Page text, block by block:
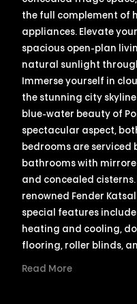
the full complement of
appliances. Elevate
spacious open-plan
natural sunlight
Immerse yourself in
the stunning city
blue-water beauty of
spectacular aspect,
bedrooms are serviced
bathrooms with
and concealed
renowned Fender
special features
heating and cooling,
flooring, roller blinds,
Read More